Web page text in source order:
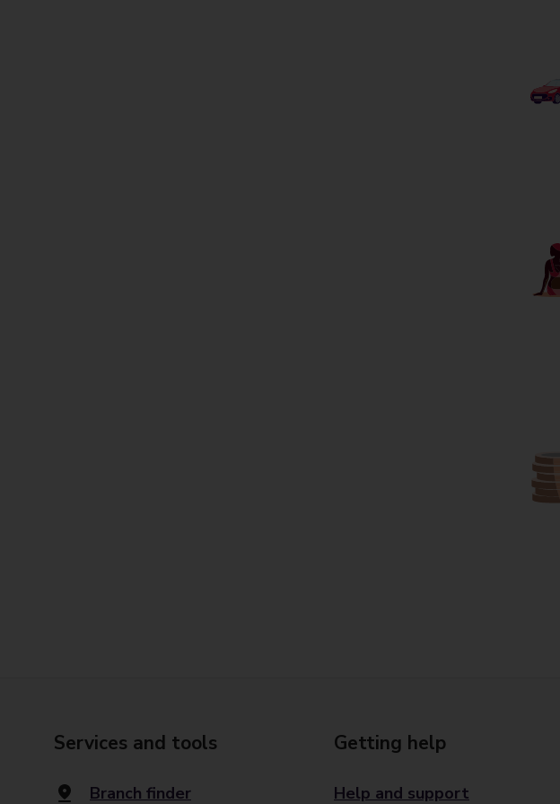
Services and tools
Branch finder
Getting help
Help and support